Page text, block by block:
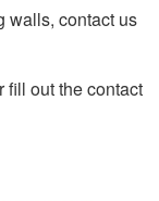
walls, contact us
fill out the contact